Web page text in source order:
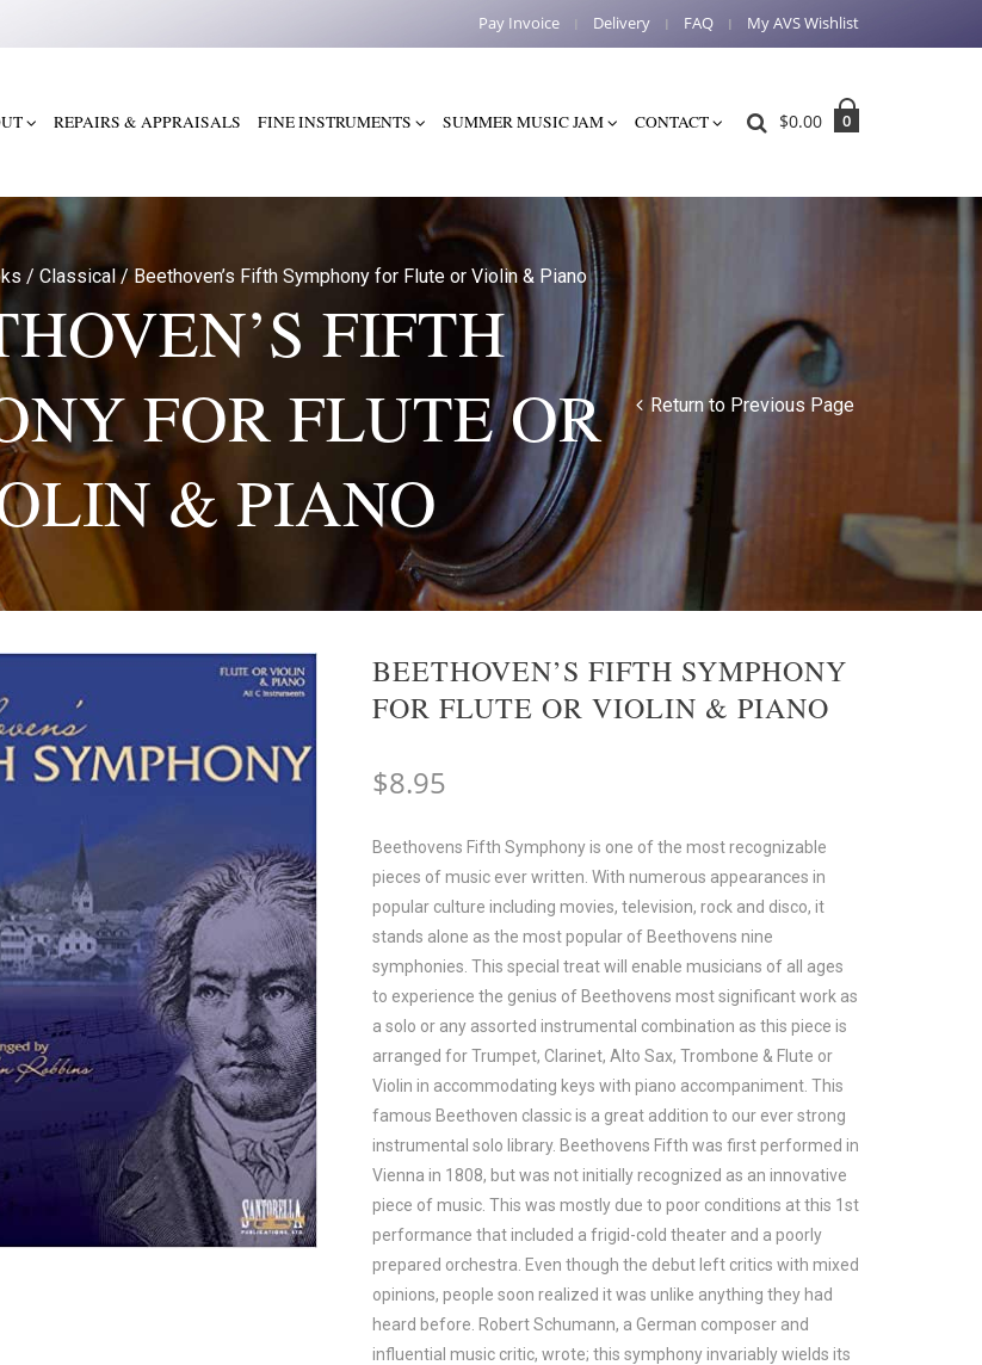
Pay Invoice Delivery FAQ My AVS Wishlist
REPAIRS & APPRAISALS FINE INSTRUMENTS SUMMER MUSIC JAM CONTACT 0
$0.00
/ Classical /Beethoven’s Fifth Symphony for Flute or Violin & Piano
FIFTH
FOR FLUTE OR
& PIANO
Return to Previous Page
BEETHOVEN’S FIFTH SYMPHONY
FOR FLUTE OR VIOLIN & PIANO
$8.95
Beethovens Fifth Symphony is one of the most recognizable
pieces of music ever written. With numerous appearances in
popular culture including movies, television, rock and disco, it
stands alone as the most popular of Beethovens nine
symphonies. This special treat will enable musicians of all ages
to experience the genius of Beethovens most significant work as
a solo or any assorted instrumental combination as this piece is
arranged for Trumpet, Clarinet, Alto Sax, Trombone & Flute or
Violin in accommodating keys with piano accompaniment. This
famous Beethoven classic is a great addition to our ever strong
instrumental solo library. Beethovens Fifth was first performed in
Vienna in 1808, but was not initially recognized as an innovative
piece of music. This was mostly due to poor conditions at this 1st
performance that included a frigid-cold theater and a poorly
prepared orchestra. Even though the debut left critics with mixed
opinions, people soon realized it was unlike anything they had
heard before. Robert Schumann, a German composer and
influential music critic, wrote; this symphony invariably wields its